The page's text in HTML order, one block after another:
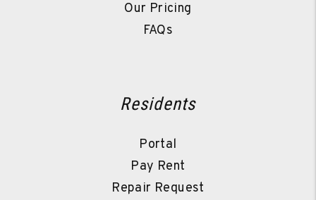
Our Pricing
FAQs
Residents
Portal
Pay Rent
Repair Request